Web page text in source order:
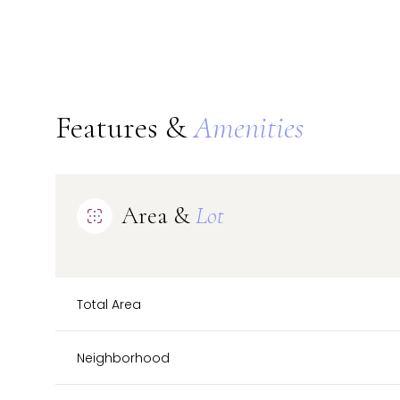
Features &Amenities
Area &Lot
Total Area
Neighborhood
Monday
10 11 12